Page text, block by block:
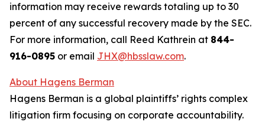
information may receive rewards totaling up to 30
percent of any successful recovery made by the SEC.
For more information, call Reed Kathrein at 844-
916-0895 or email JHX@hbsslaw.com.
About Hagens Berman
Hagens Berman is a global plaintiffs’ rights complex
litigation firm focusing on corporate accountability.